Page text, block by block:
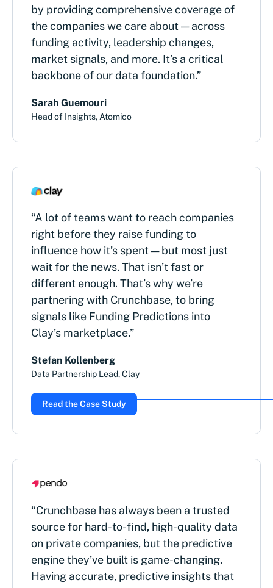
by providing comprehensive coverage of
the companies we care about — across
funding activity, leadership changes,
market signals, and more. It’s a critical
backbone of our data foundation.”
Sarah Guemouri
Head of Insights, Atomico
“A lot of teams want to reach companies
right before they raise funding to
influence how it’s spent — but most just
wait for the news. That isn’t fast or
different enough. That’s why we’re
partnering with Crunchbase, to bring
signals like Funding Predictions into
Clay’s marketplace.”
Stefan Kollenberg
Data Partnership Lead, Clay
Read the Case Study
“Crunchbase has always been a trusted
source for hard-to-find, high-quality data
on private companies, but the predictive
engine they’ve built is game-changing.
Having accurate, predictive insights that